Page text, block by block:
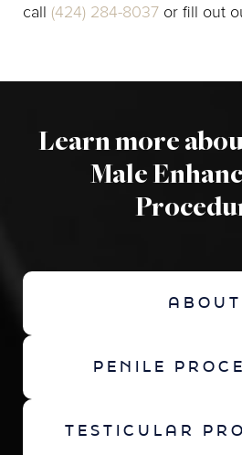
call (424) 284-8037 or fill out
Learn more
Male
ABOUT
PENILE
TESTICULAR